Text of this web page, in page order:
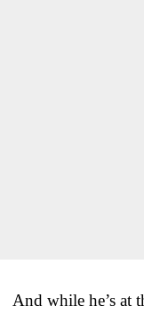
And while he’s at